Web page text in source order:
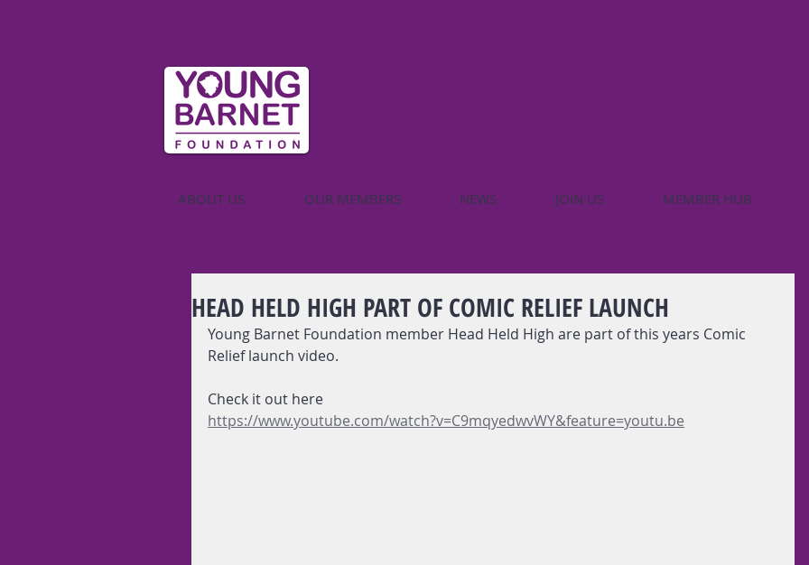
ABOUT US OUR MEMBERS NEWS JOIN US MEMBER HUB
HEAD HELD HIGH PART OF COMIC RELIEF LAUNCH
Young Barnet Foundation member Head Held High are part of this years Comic
Relief launch video.
Check it out here
https://www.youtube.com/watch?v=C9mqyedwvWY&feature=youtu.be